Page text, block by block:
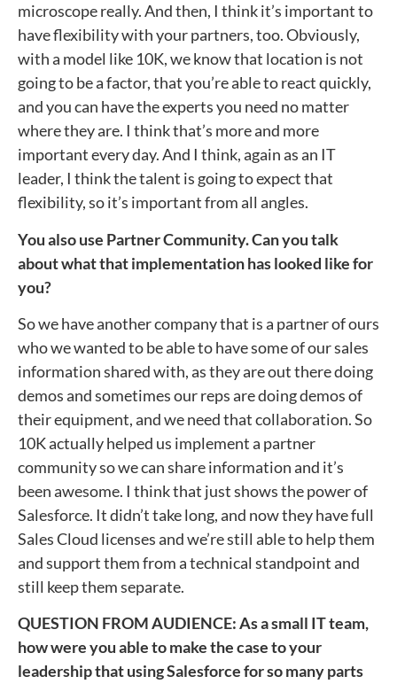
microscope really. And then, I think it’s important to
have flexibility with your partners, too. Obviously,
with a model like 10K, we know that location is not
going to be a factor, that you’re able to react quickly,
and you can have the experts you need no matter
where they are. I think that’s more and more
important every day. And I think, again as an IT
leader, I think the talent is going to expect that
flexibility, so it’s important from all angles.
You also use Partner Community. Can you talk
about what that implementation has looked like for
you?
So we have another company that is a partner of ours
who we wanted to be able to have some of our sales
information shared with, as they are out there doing
demos and sometimes our reps are doing demos of
their equipment, and we need that collaboration. So
10K actually helped us implement a partner
community so we can share information and it’s
been awesome. I think that just shows the power of
Salesforce. It didn’t take long, and now they have full
Sales Cloud licenses and we’re still able to help them
and support them from a technical standpoint and
still keep them separate.
QUESTION FROM AUDIENCE: As a small IT team,
how were you able to make the case to your
leadership that using Salesforce for so many parts